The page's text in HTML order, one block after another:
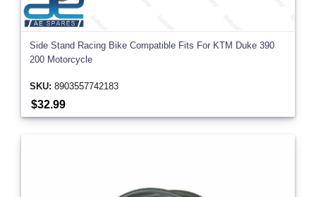
Side Stand Racing Bike Compatible Fits For KTM Duke 390
200 Motorcycle
SKU: 8903557742183
$32.99